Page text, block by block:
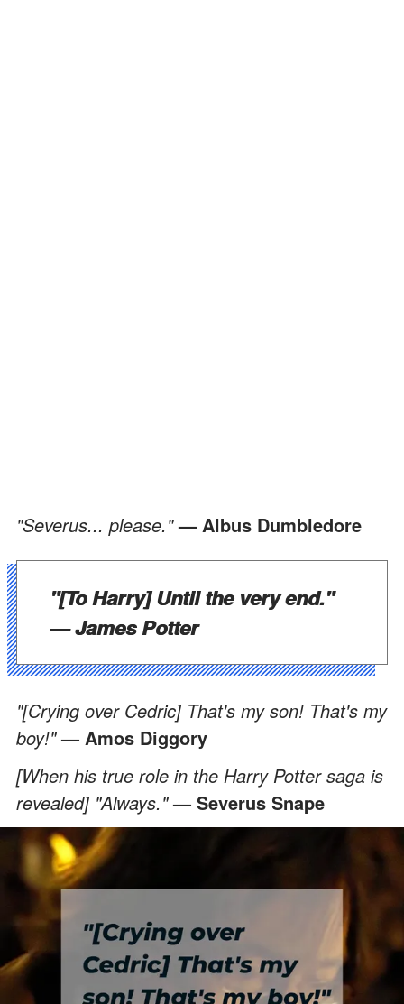
"Severus... please."— Albus Dumbledore
"[To Harry] Until the very end."
— James Potter
"[Crying over Cedric] That's my son! That's my
boy!"— Amos Diggory
[When his true role in the Harry Potter saga is
revealed] "Always."— Severus Snape